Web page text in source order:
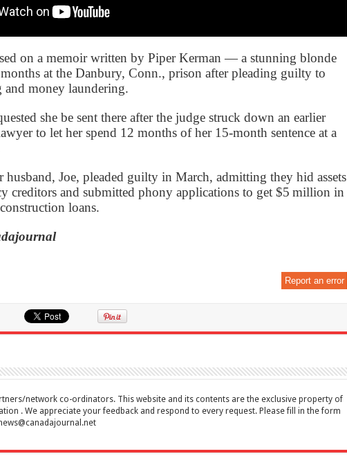
on a memoir written by Piper Kerman — a stunning blonde
at the Danbury, Conn., prison after pleading guilty to
money laundering.
she be sent there after the judge struck down an earlier
to let her spend 12 months of her 15-month sentence at a
husband, Joe, pleaded guilty in March, admitting they hid assets
creditors and submitted phony applications to get $5 million in
loans.
Report an error
network co-ordinators. This website and its contents are the exclusive property of
. We appreciate your feedback and respond to every request. Please fill in the form